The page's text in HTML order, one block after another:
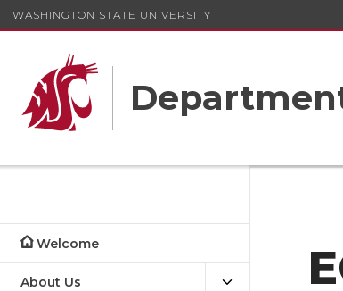
WASHINGTON STATE UNIVERSITY
Welcome
About Us